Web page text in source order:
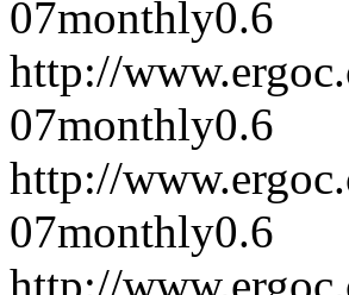
07monthly0.6
http://
07monthly0.6
http://
07monthly0.6